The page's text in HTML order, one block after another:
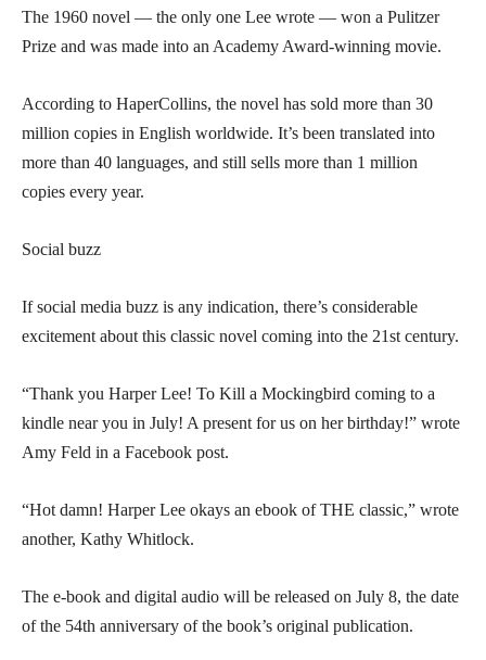
The 1960 novel — the only one Lee wrote — won a Pulitzer
Prize and was made into an Academy Award-winning movie.
According to HaperCollins, the novel has sold more than 30
million copies in English worldwide. It’s been translated into
more than 40 languages, and still sells more than 1 million
copies every year.
Social buzz
If social media buzz is any indication, there’s considerable
excitement about this classic novel coming into the 21st century.
“Thank you Harper Lee! To Kill a Mockingbird coming to a
kindle near you in July! A present for us on her birthday!” wrote
Amy Feld in a Facebook post.
“Hot damn! Harper Lee okays an ebook of THE classic,” wrote
another, Kathy Whitlock.
The e-book and digital audio will be released on July 8, the date
of the 54th anniversary of the book’s original publication.